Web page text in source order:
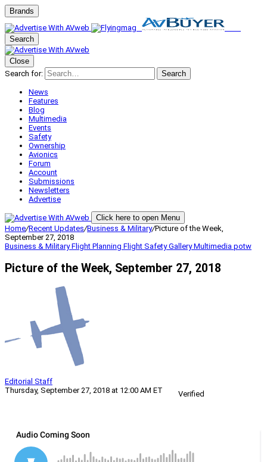
Brands
Search
Close
Search for:
Search
News
Features
Blog
Multimedia
Events
Safety
Ownership
Avionics
Forum
Account
Submissions
Newsletters
Advertise
Click here to open Menu
Home/Recent Updates/Business & Military/Picture of the Week,
September 27, 2018
Business & MilitaryFlight Planning Flight SafetyGalleryMultimedia potw
Picture of the Week, September 27, 2018
Editorial Staff
Thursday, September 27, 2018 at 12:00 AM ET
Verified